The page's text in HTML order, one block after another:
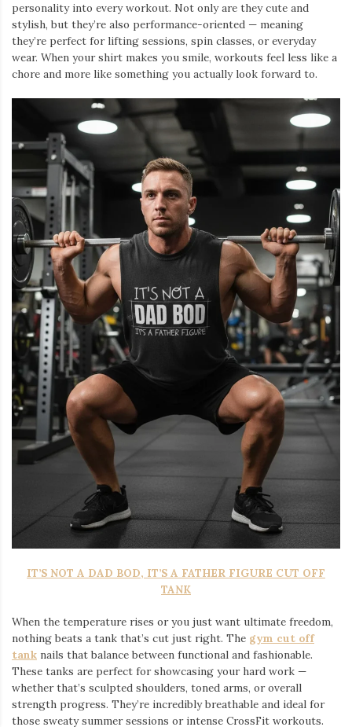
personality into every workout. Not only are they cute and
stylish, but they’re also performance-oriented — meaning
they’re perfect for lifting sessions, spin classes, or everyday
wear. When your shirt makes you smile, workouts feel less like a
chore and more like something you actually look forward to.
IT’S NOT A DAD BOD, IT’S A FATHER FIGURE CUT OFF
TANK
When the temperature rises or you just want ultimate freedom,
nothing beats a tank that’s cut just right. The gym cut off
tank nails that balance between functional and fashionable.
These tanks are perfect for showcasing your hard work —
whether that’s sculpted shoulders, toned arms, or overall
strength progress. They’re incredibly breathable and ideal for
those sweaty summer sessions or intense CrossFit workouts.